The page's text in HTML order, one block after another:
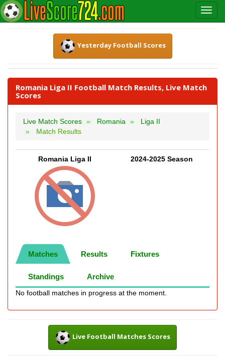
Yesterday Football Scores
Romania Liga II Football Match Results, Live Match
Scores
Live Match Scores Romania
Liga II
Match Results
Romania Liga II 2024-2025 Season
Matches Results Fixtures
Standings Archive
No football matches in progress at the moment.
Live Football Matches Scores